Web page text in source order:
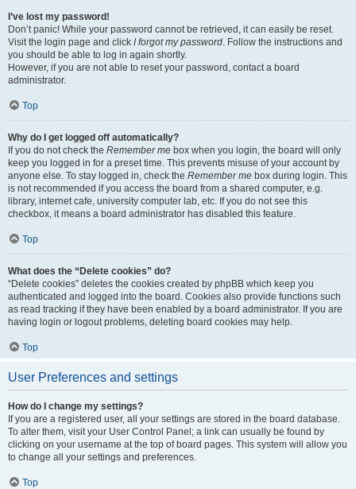
I’ve lost my password!
Don’t panic! While your password cannot be retrieved, it can easily be reset.
Visit the login page and click I forgot my password. Follow the instructions and
you should be able to log in again shortly.
However, if you are not able to reset your password, contact a board
administrator.
Top
Why do I get logged off automatically?
If you do not check the Remember me box when you login, the board will only
keep you logged in for a preset time. This prevents misuse of your account by
anyone else. To stay logged in, check the Remember me box during login. This
is not recommended if you access the board from a shared computer, e.g.
library, internet cafe, university computer lab, etc. If you do not see this
checkbox, it means a board administrator has disabled this feature.
Top
What does the “Delete cookies” do?
“Delete cookies” deletes the cookies created by phpBB which keep you
authenticated and logged into the board. Cookies also provide functions such
as read tracking if they have been enabled by a board administrator. If you are
having login or logout problems, deleting board cookies may help.
Top
User Preferences and settings
How do I change my settings?
If you are a registered user, all your settings are stored in the board database.
To alter them, visit your User Control Panel; a link can usually be found by
clicking on your username at the top of board pages. This system will allow you
to change all your settings and preferences.
Top